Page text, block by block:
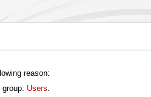
reason:
Users.